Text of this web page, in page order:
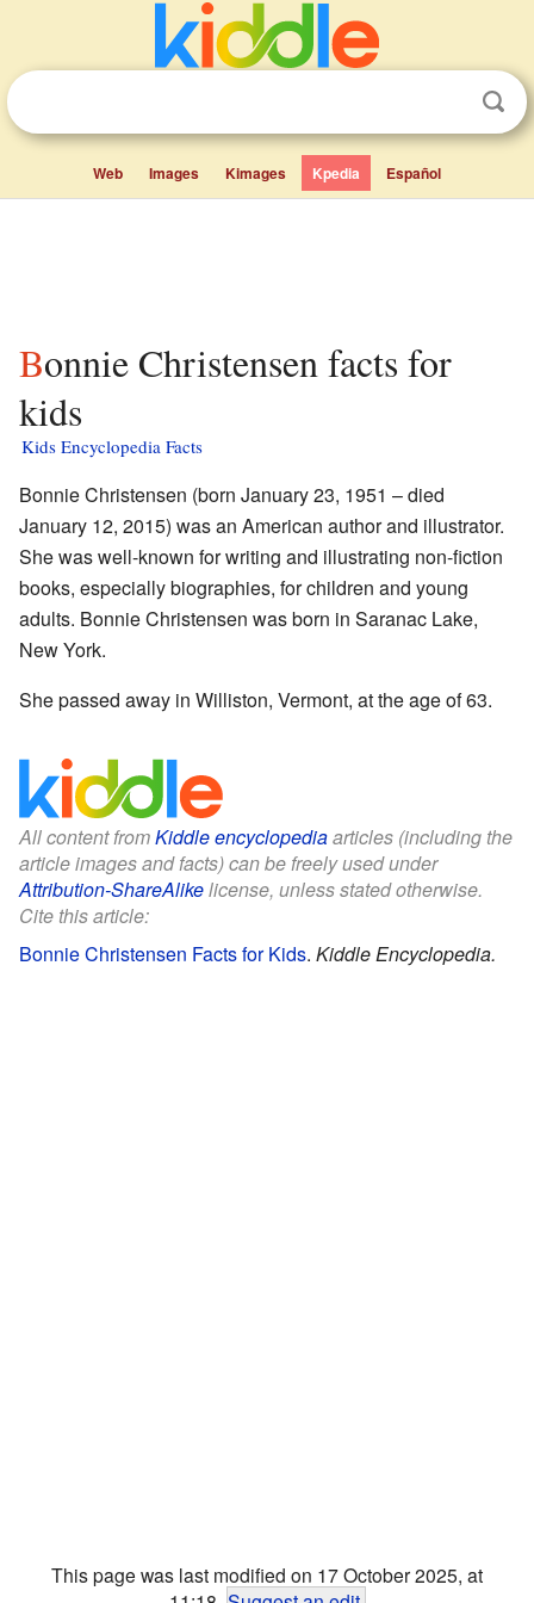
Web Images Kimages Kpedia Español
Bonnie Christensen facts for
kids
Kids Encyclopedia Facts
Bonnie Christensen (born January 23, 1951 – died
January 12, 2015) was an American author and illustrator.
She was well-known for writing and illustrating non-fiction
books, especially biographies, for children and young
adults. Bonnie Christensen was born in Saranac Lake,
New York.
She passed away in Williston, Vermont, at the age of 63.
All content fromKiddle encyclopediaarticles (including the
article images and facts) can be freely used under
Attribution-ShareAlikelicense, unless stated otherwise.
Cite this article:
Bonnie Christensen Facts for Kids. Kiddle Encyclopedia.
This page was last modified on 17 October 2025, at